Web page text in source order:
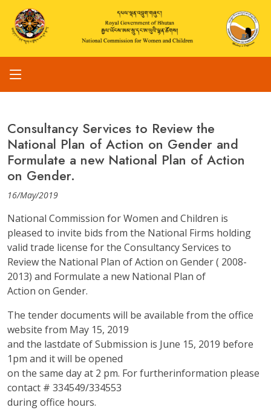
Consultancy Services to Review the
National Plan of Action on Gender and
Formulate a new National Plan of Action
on Gender.
16/May/2019
National Commission for Women and Children is
pleased to invite bids from the National Firms holding
valid trade license for the Consultancy Services to
Review the National Plan of Action on Gender ( 2008-
2013) and Formulate a new National Plan of
Action on Gender.
The tender documents will be available from the office
website from May 15, 2019
and the lastdate of Submission is June 15, 2019 before
1pm and it will be opened
on the same day at 2 pm. For furtherinformation please
contact # 334549/334553
during office hours.